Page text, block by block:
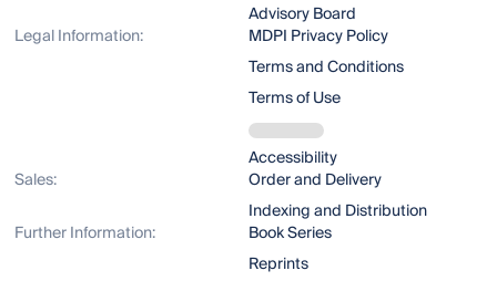
Advisory Board
Legal Information:
MDPI Privacy Policy
Terms and Conditions
Terms of Use
Accessibility
Sales:
Order and Delivery
Indexing and Distribution
Further Information:
Book Series
Reprints